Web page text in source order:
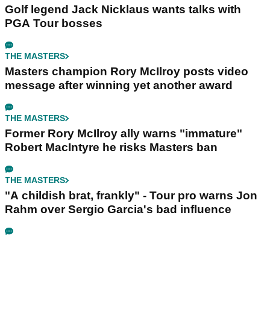
Golf legend Jack Nicklaus wants talks with
PGA Tour bosses
THE MASTERS
Masters champion Rory McIlroy posts video
message after winning yet another award
THE MASTERS
Former Rory McIlroy ally warns "immature"
Robert MacIntyre he risks Masters ban
THE MASTERS
"A childish brat, frankly" - Tour pro warns Jon
Rahm over Sergio Garcia's bad influence